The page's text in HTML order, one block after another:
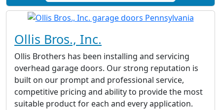
Ollis Bros., Inc.
Ollis Brothers has been installing and servicing
overhead garage doors. Our strong reputation is
built on our prompt and professional service,
competitive pricing and ability to provide the most
suitable product for each and every application.